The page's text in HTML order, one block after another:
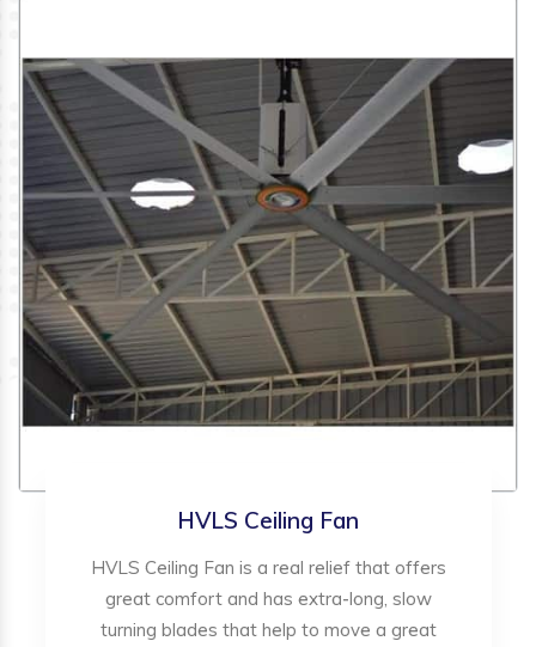
HVLS Ceiling Fan
HVLS Ceiling Fan is a real relief that offers
great comfort and has extra-long, slow
turning blades that help to move a great